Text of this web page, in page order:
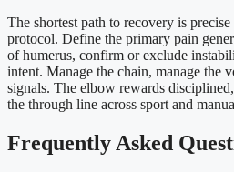
The shortest path to recovery is
protocol. Define the primary pain
of humerus, confirm or exclude
intent. Manage the chain, manage the
signals. The elbow rewards
the through line across sport and
Frequently Asked